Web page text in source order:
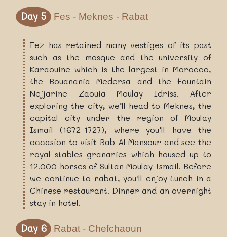
Day 5 Fes - Meknes - Rabat
Fez has retained many vestiges of its past
such as the mosque and the university of
Karaouine which is the largest in Morocco,
the Bouanania Medersa and the Fountain
Nejjarine Zaouia Moulay Idriss. After
exploring the city, we’ll head to Meknes, the
capital city under the region of Moulay
Ismail (1672-1727), where you’ll have the
occasion to visit Bab Al Mansour and see the
royal stables granaries which housed up to
12.000 horses of Sultan Moulay Ismail. Before
we continue to rabat, you’ll enjoy Lunch in a
Chinese restaurant. Dinner and an overnight
stay in hotel.
Day 6 Rabat - Chefchaoun